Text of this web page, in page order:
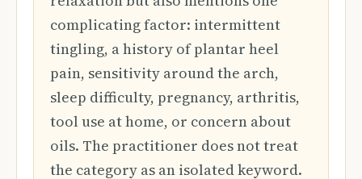
complicating factor: intermittent
tingling, a history of plantar heel
pain, sensitivity around the arch,
sleep difficulty, pregnancy, arthritis,
tool use at home, or concern about
oils. The practitioner does not treat
the category as an isolated keyword.